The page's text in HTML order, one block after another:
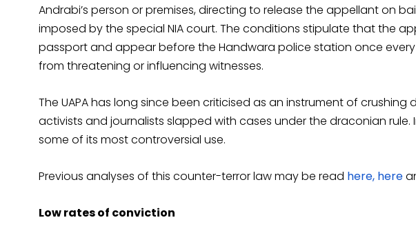
Andrabi’s person or premises, directing to release the appellant on
imposed by the special NIA court. The conditions stipulate that the
passport and appear before the Handwara police station once
from threatening or influencing witnesses.
The UAPA has long since been criticised as an instrument of crushing
activists and journalists slapped with cases under the draconian rule.
some of its most controversial use.
Previous analyses of this counter-terror law may be read here, here
Low rates of conviction